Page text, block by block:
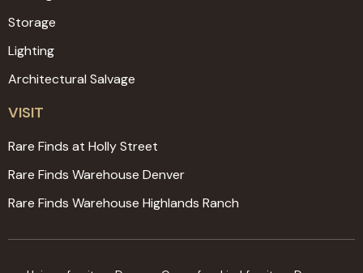
Storage
Lighting
Architectural Salvage
VISIT
Rare Finds at Holly Street
Rare Finds Warehouse Denver
Rare Finds Warehouse Highlands Ranch